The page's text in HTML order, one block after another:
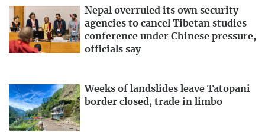
Nepal overruled its own security
agencies to cancel Tibetan studies
conference under Chinese pressure,
officials say
Weeks of landslides leave Tatopani
border closed, trade in limbo